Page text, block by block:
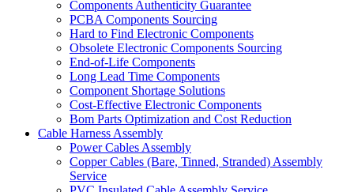
Components Authenticity Guarantee
PCBA Components Sourcing
Hard to Find Electronic Components
Obsolete Electronic Components Sourcing
End-of-Life Components
Long Lead Time Components
Component Shortage Solutions
Cost-Effective Electronic Components
Bom Parts Optimization and Cost Reduction
Cable Harness Assembly
Power Cables Assembly
Copper Cables (Bare, Tinned, Stranded) Assembly
Service